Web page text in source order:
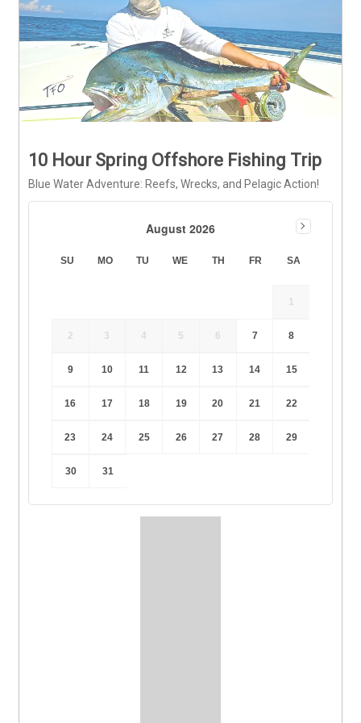
10 Hour Spring Offshore Fishing Trip
Blue Water Adventure: Reefs, Wrecks, and Pelagic Action!
August 2026
SU MO TU WE TH FR SA
1
2 3 4 5 6 7 8
9 10 11 12 13 14 15
16 17 18 19 20 21 22
23 24 25 26 27 28 29
30 31